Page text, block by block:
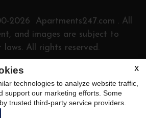
2026 Apartments247.com . All
and images are subject to
laws. All rights reserved.
X
technologies to analyze website traffic,
support our marketing efforts. Some
trusted third-party service providers.